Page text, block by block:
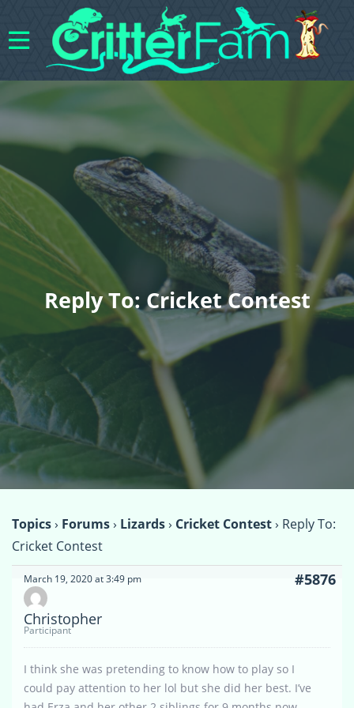
Reply To: Cricket Contest
Topics› Forums› Lizards› Cricket Contest› Reply To:
Cricket Contest
March 19, 2020 at 3:49 pm #5876
Christopher
Participant
I think she was pretending to know how to play so I
could pay attention to her lol but she did her best. I’ve